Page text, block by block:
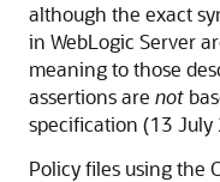
although the exact
in WebLogic Server
meaning to those
assertions are not
specification (13 July
Policy files using the